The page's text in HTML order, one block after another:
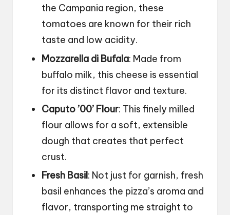
the Campania region, these
tomatoes are known for their rich
taste and low acidity.
Mozzarella di Bufala: Made from
buffalo milk, this cheese is essential
for its distinct flavor and texture.
Caputo ’00’ Flour: This finely milled
flour allows for a soft, extensible
dough that creates that perfect
crust.
Fresh Basil: Not just for garnish, fresh
basil enhances the pizza’s aroma and
flavor, transporting me straight to